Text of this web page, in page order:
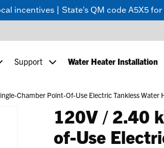
incentives | State's QM code A5X5
Support Water Heater Installation
Chamber Point-Of-Use Electric Tankless Water
120V / 2.40
of-Use